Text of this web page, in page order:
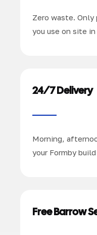
Zero waste.
you use on site in
24/7 Delivery
Morning,
your Formby
Free Barrow